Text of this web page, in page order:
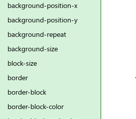
background-position-x
background-position-y
background-repeat
background-size
block-size
border
border-block
border-block-color